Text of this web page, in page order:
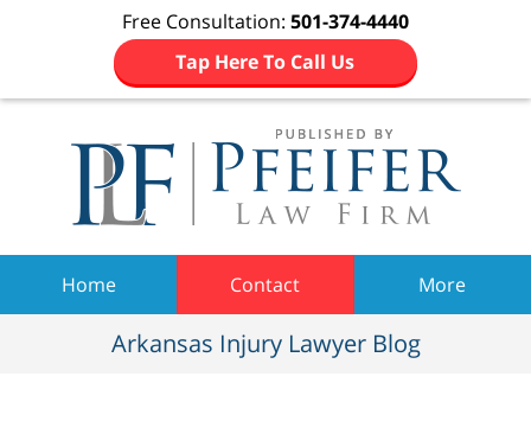
Free Consultation: 501-374-4440
Tap Here To Call Us
Home Contact More
Arkansas Injury Lawyer Blog